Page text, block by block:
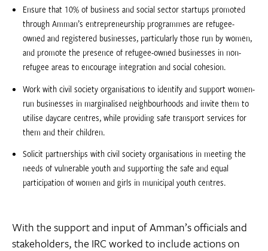
Ensure that 10% of business and social sector startups promoted
through Amman’s entrepreneurship programmes are refugee-
owned and registered businesses, particularly those run by women,
and promote the presence of refugee-owned businesses in non-
refugee areas to encourage integration and social cohesion.
Work with civil society organisations to identify and support women-
run businesses in marginalised neighbourhoods and invite them to
utilise daycare centres, while providing safe transport services for
them and their children.
Solicit partnerships with civil society organisations in meeting the
needs of vulnerable youth and supporting the safe and equal
participation of women and girls in municipal youth centres.
With the support and input of Amman’s officials and
stakeholders, the IRC worked to include actions on